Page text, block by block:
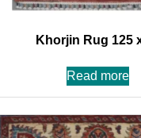
Khorjin Rug 125
Read more